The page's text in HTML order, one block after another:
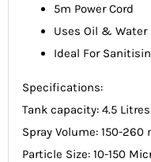
5m Power Cord
Uses Oil &
Ideal For
Specifications:
Tank capacity: 4.5 Litres
Spray Volume: 150-
Particle Size: 10-150